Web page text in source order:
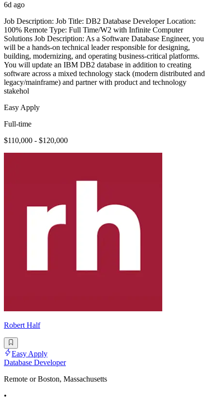
6d ago
Job Description: Job Title: DB2 Database Developer Location:
100% Remote Type: Full Time/W2 with Infinite Computer
Solutions Job Description: As a Software Database Engineer, you
will be a hands-on technical leader responsible for designing,
building, modernizing, and operating business-critical platforms.
You will update an IBM DB2 database in addition to creating
software across a mixed technology stack (modern distributed and
legacy/mainframe) and partner with product and technology
stakehol
Easy Apply
Full-time
$110,000 - $120,000
Robert Half
Easy Apply
Database Developer
Remote or Boston, Massachusetts
•